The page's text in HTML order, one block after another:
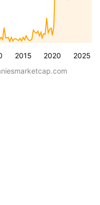
2015 2020 2025